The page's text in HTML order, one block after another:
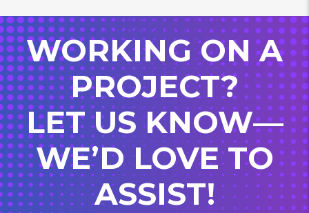
WORKING ON A
PROJECT?
LET US KNOW—
WE’D LOVE TO
ASSIST!